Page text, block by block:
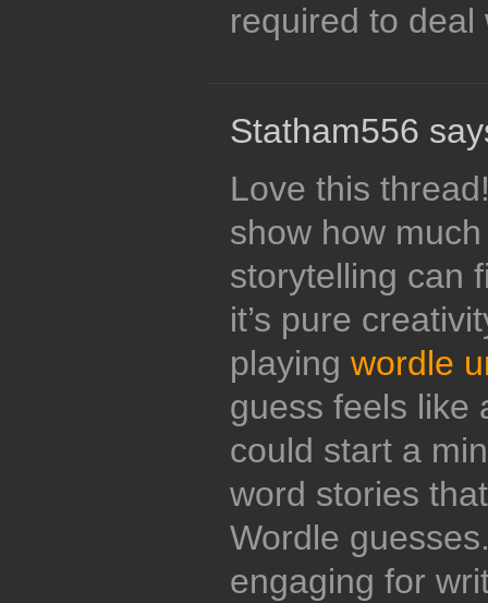
required to deal
Statham556
Love this
show how
storytelling can
it’s pure
playing wordle
guess feels like
could start a
word stories
Wordle
engaging for